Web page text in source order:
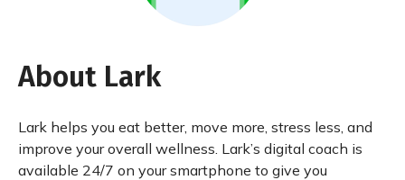
About Lark
Lark helps you eat better, move more, stress less, and
improve your overall wellness. Lark’s digital coach is
available 24/7 on your smartphone to give you